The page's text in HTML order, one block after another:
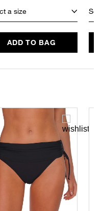
a size
ADD TO BAG